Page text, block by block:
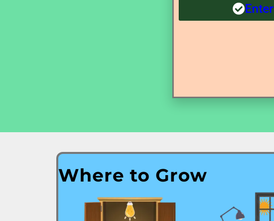
Where to Grow
Enter